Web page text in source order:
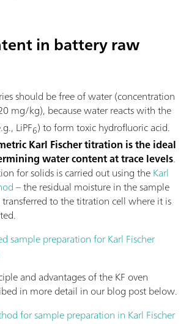
in battery raw
should be free of water (concentration
mg/kg), because water reacts with the
LiPF6) to form toxic hydrofluoric acid.
Karl Fischer titration is the ideal
water content at trace levels.
for solids is carried out using theKarl
– the residual moisture in the sample
to the titration cell where it is
sample preparation for Karl Fischer
and advantages of the KF oven
in more detail in our blog post below.
for sample preparation in Karl Fischer